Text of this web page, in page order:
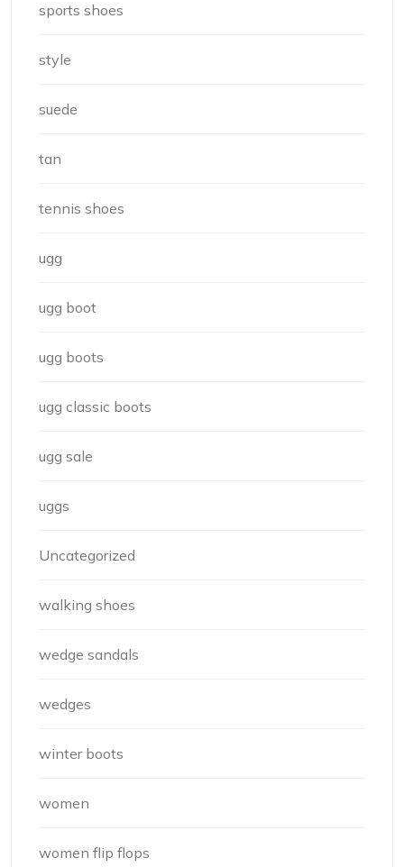
sports shoes
style
suede
tan
tennis shoes
ugg
ugg boot
ugg boots
ugg classic boots
ugg sale
uggs
Uncategorized
walking shoes
wedge sandals
wedges
winter boots
women
women flip flops